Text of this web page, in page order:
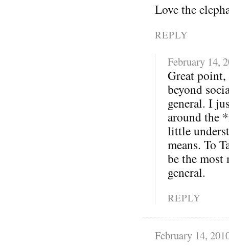
Love the
REPLY
February 14,
Great
beyond
general. I
around the
little
means. To
be the most
general.
REPLY
February 14,